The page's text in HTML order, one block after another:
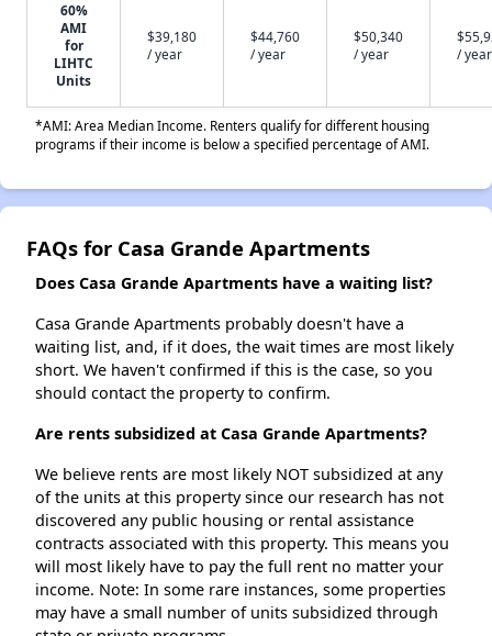
60%
AMI
for
LIHTC
Units
$39,180
/ year
$44,760
/ year
$50,340
/ year
/ year
*AMI: Area Median Income. Renters qualify for different housing
programs if their income is below a specified percentage of AMI.
FAQs for Casa Grande Apartments
Does Casa Grande Apartments have a waiting list?
Casa Grande Apartments probably doesn't have a
waiting list, and, if it does, the wait times are most likely
short. We haven't confirmed if this is the case, so you
should contact the property to confirm.
Are rents subsidized at Casa Grande Apartments?
We believe rents are most likely NOT subsidized at any
of the units at this property since our research has not
discovered any public housing or rental assistance
contracts associated with this property. This means you
will most likely have to pay the full rent no matter your
income. Note: In some rare instances, some properties
may have a small number of units subsidized through